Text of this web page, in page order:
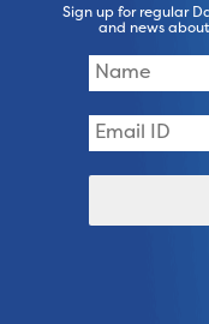
Sign up for regular
and news